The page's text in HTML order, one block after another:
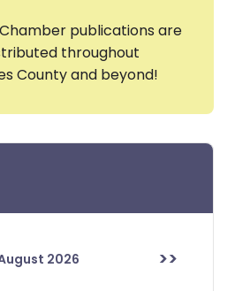
publications are
throughout
County and beyond!
2026 >>